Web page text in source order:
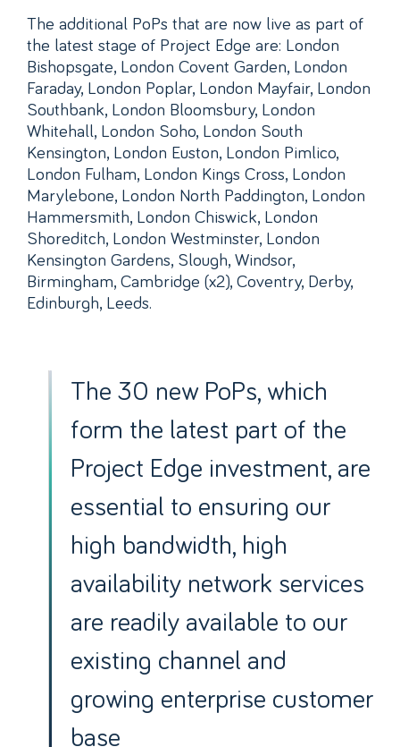
The additional PoPs that are now live as part of
the latest stage of Project Edge are: London
Bishopsgate, London Covent Garden, London
Faraday, London Poplar, London Mayfair, London
Southbank, London Bloomsbury, London
Whitehall, London Soho, London South
Kensington, London Euston, London Pimlico,
London Fulham, London Kings Cross, London
Marylebone, London North Paddington, London
Hammersmith, London Chiswick, London
Shoreditch, London Westminster, London
Kensington Gardens, Slough, Windsor,
Birmingham, Cambridge (x2), Coventry, Derby,
Edinburgh, Leeds.
The 30 new PoPs, which
form the latest part of the
Project Edge investment, are
essential to ensuring our
high bandwidth, high
availability network services
are readily available to our
existing channel and
growing enterprise customer
base